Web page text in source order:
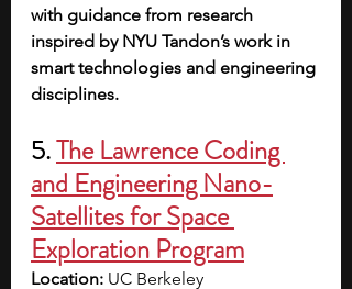
with guidance from research
inspired by NYU Tandon’s work in
smart technologies and engineering
disciplines.
5. The Lawrence Coding
and Engineering Nano-
Satellites for Space
Exploration Program
Location: UC Berkeley